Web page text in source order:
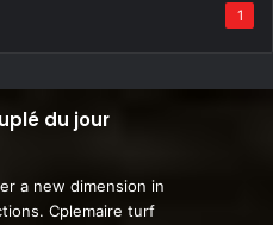
1
du jour
a new dimension in
Cplemaire turf